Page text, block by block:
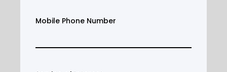
Mobile Phone Number